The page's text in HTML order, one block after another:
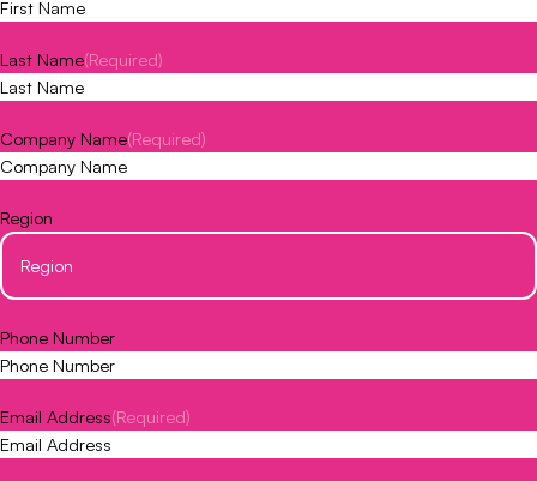
Last Name(Required)
Company Name(Required)
Region
Phone Number
Email Address(Required)